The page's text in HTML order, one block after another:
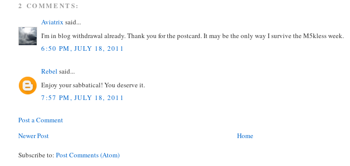
2 COMMENTS:
Aviatrix said...
I'm in blog withdrawal already. Thank you for the postcard. It may be the only way I survive the M5kless week.
6:50 PM, JULY 18, 2011
Rebel said...
Enjoy your sabbatical! You deserve it.
7:57 PM, JULY 18, 2011
Post a Comment
Newer Post
Home
Subscribe to:Post Comments (Atom)